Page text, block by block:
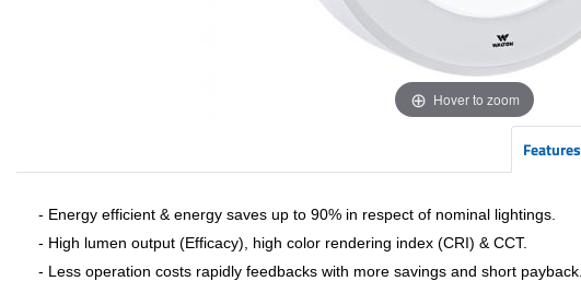
Hover to zoom
Features
- Energy efficient & energy saves up to 90% in respect of nominal lightings.
- High lumen output (Efficacy), high color rendering index (CRI) & CCT.
- Less operation costs rapidly feedbacks with more savings and short payback.